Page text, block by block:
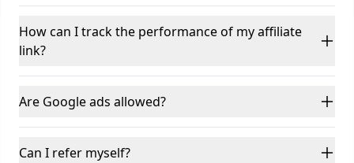
How can I track the performance of my affiliate
link?
Are Google ads allowed?
Can I refer myself?